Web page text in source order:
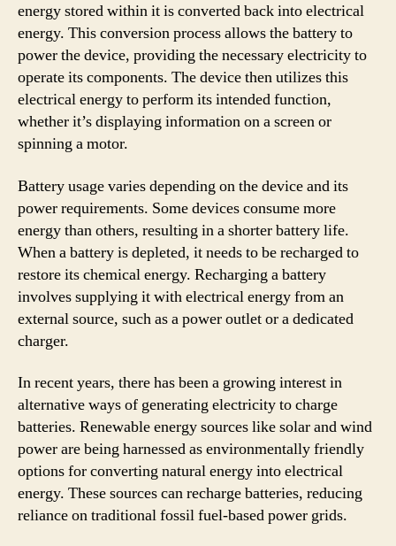
energy stored within it is converted back into electrical
energy. This conversion process allows the battery to
power the device, providing the necessary electricity to
operate its components. The device then utilizes this
electrical energy to perform its intended function,
whether it’s displaying information on a screen or
spinning a motor.
Battery usage varies depending on the device and its
power requirements. Some devices consume more
energy than others, resulting in a shorter battery life.
When a battery is depleted, it needs to be recharged to
restore its chemical energy. Recharging a battery
involves supplying it with electrical energy from an
external source, such as a power outlet or a dedicated
charger.
In recent years, there has been a growing interest in
alternative ways of generating electricity to charge
batteries. Renewable energy sources like solar and wind
power are being harnessed as environmentally friendly
options for converting natural energy into electrical
energy. These sources can recharge batteries, reducing
reliance on traditional fossil fuel-based power grids.